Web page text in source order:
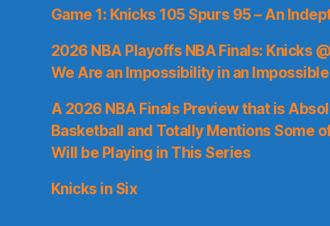
Game 1: Knicks 105 Spurs 95 – An
2026 NBA Playoffs NBA Finals: Knicks
We Are an Impossibility in an
A 2026 NBA Finals Preview that is
Basketball and Totally Mentions Some
Will be Playing in This Series
Knicks in Six